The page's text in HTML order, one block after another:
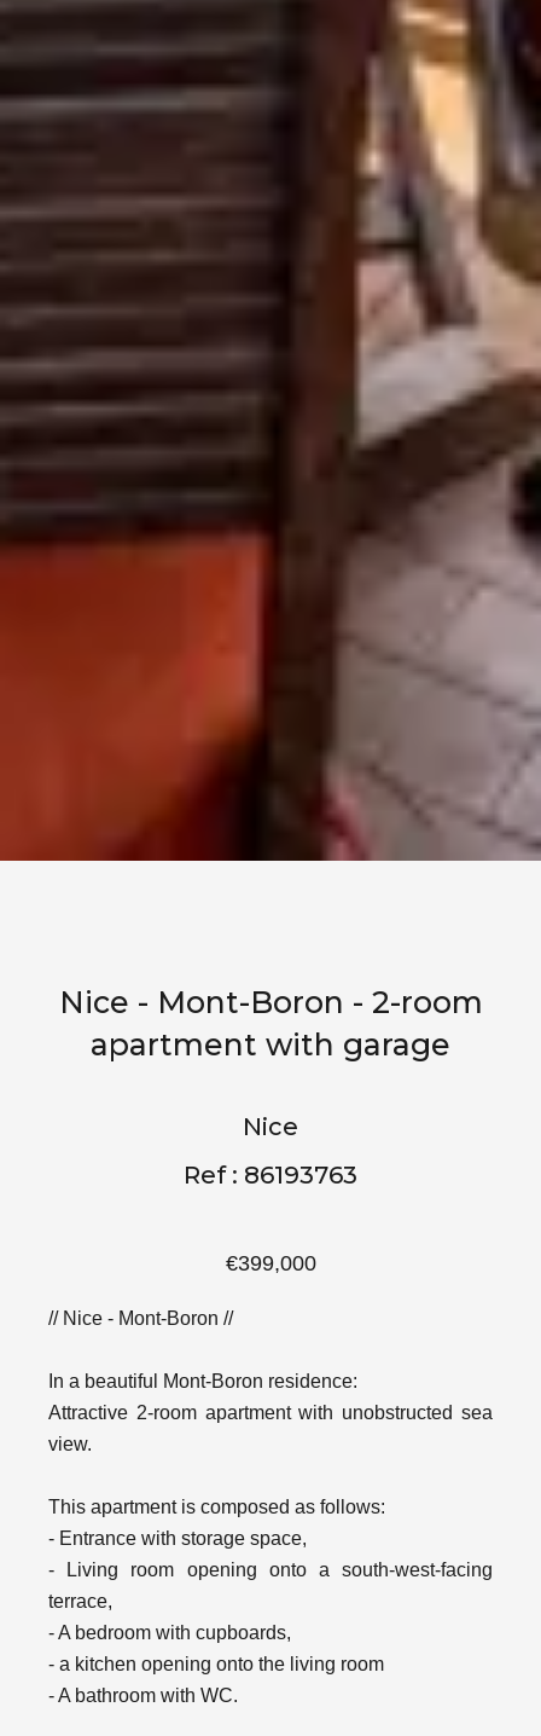
Nice - Mont-Boron - 2-room
apartment with garage
Nice
Ref : 86193763
€399,000
// Nice - Mont-Boron //
In a beautiful Mont-Boron residence:
Attractive 2-room apartment with unobstructed sea
view.
This apartment is composed as follows:
- Entrance with storage space,
- Living room opening onto a south-west-facing
terrace,
- A bedroom with cupboards,
- a kitchen opening onto the living room
- A bathroom with WC.